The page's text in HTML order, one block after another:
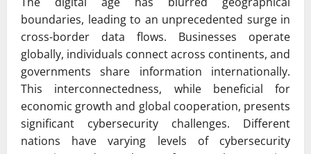
boundaries, leading to an unprecedented surge in
cross-border data flows. Businesses operate
globally, individuals connect across continents, and
governments share information internationally.
This interconnectedness, while beneficial for
economic growth and global cooperation, presents
significant cybersecurity challenges. Different
nations have varying levels of cybersecurity